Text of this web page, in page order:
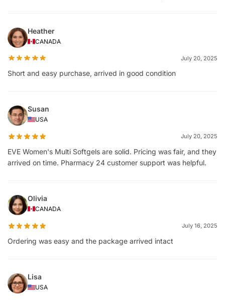
Heather
CANADA
July 20, 2025
Short and easy purchase, arrived in good condition
Susan
USA
July 20, 2025
EVE Women's Multi Softgels are solid. Pricing was fair, and they
arrived on time. Pharmacy 24 customer support was helpful.
Olivia
CANADA
July 16, 2025
Ordering was easy and the package arrived intact
Lisa
USA